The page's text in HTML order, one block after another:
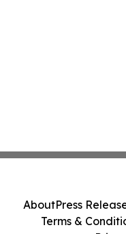
AboutPress
Terms &